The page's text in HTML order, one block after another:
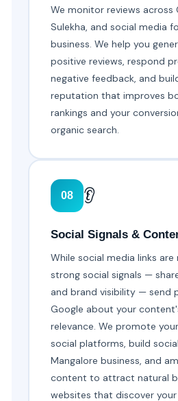
We monitor reviews across
Sulekha, and social media
business. We help you
positive reviews, respond
negative feedback, and
reputation that improves
rankings and your
organic search.
08 👂
Social Signals &
While social media links
strong social signals —
and brand visibility — send
Google about your
relevance. We promote
social platforms, build
Mangalore business, and
content to attract natural
websites that discover